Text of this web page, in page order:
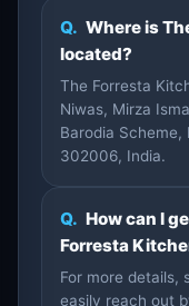
Q. Where is
located?
The Forresta
Niwas, Mirza
Barodia Scheme,
302006, India.
Q. How can I
Forresta
For more details,
easily reach out